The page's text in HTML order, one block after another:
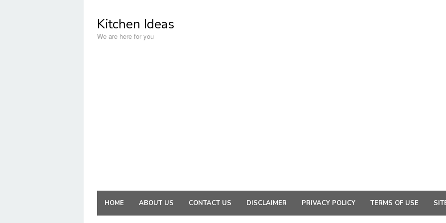
contentKitchen Ideas
We are here for you
HOME ABOUT US CONTACT US DISCLAIMER PRIVACY POLICY TERMS OF USE